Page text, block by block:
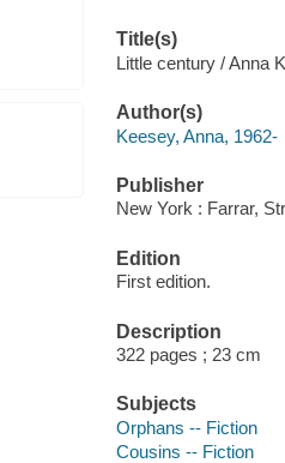
Title(s)
Little century / Anna
Author(s)
Keesey, Anna, 1962-
Publisher
New York : Farrar,
Edition
First edition.
Description
322 pages ; 23 cm
Subjects
Orphans -- Fiction
Cousins -- Fiction